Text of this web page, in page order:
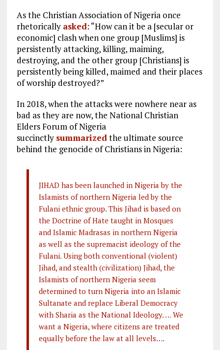
As the Christian Association of Nigeria once
rhetorically asked: “How can it be a [secular or
economic] clash when one group [Muslims] is
persistently attacking, killing, maiming,
destroying, and the other group [Christians] is
persistently being killed, maimed and their places
of worship destroyed?”
In 2018, when the attacks were nowhere near as
bad as they are now, the National Christian
Elders Forum of Nigeria
succinctly summarizedthe ultimate source
behind the genocide of Christians in Nigeria:
JIHAD has been launched in Nigeria by the
Islamists of northern Nigeria led by the
Fulani ethnic group. This Jihad is based on
the Doctrine of Hate taught in Mosques
and Islamic Madrasas in northern Nigeria
as well as the supremacist ideology of the
Fulani. Using both conventional (violent)
Jihad, and stealth (civilization) Jihad, the
Islamists of northern Nigeria seem
determined to turn Nigeria into an Islamic
Sultanate and replace Liberal Democracy
with Sharia as the National Ideology. … We
want a Nigeria, where citizens are treated
equally before the law at all levels….